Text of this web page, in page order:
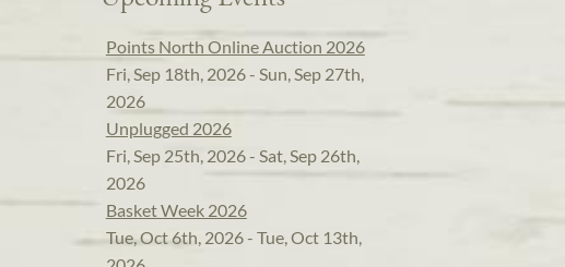
Points North Online Auction 2026
Fri, Sep 18th, 2026 - Sun, Sep 27th,
2026
Unplugged 2026
Fri, Sep 25th, 2026 - Sat, Sep 26th,
2026
Basket Week 2026
Tue, Oct 6th, 2026 - Tue, Oct 13th,